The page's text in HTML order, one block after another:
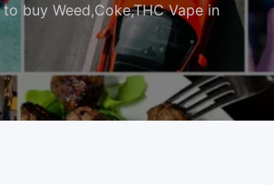
buy Weed,Coke,THC Vape in